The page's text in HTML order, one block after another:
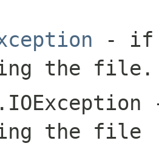
- if
the file.
the file